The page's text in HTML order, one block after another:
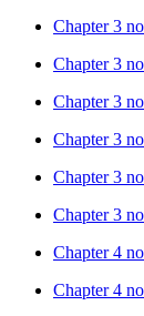
Chapter 3
Chapter 3
Chapter 3
Chapter 3
Chapter 3
Chapter 3
Chapter 4
Chapter 4